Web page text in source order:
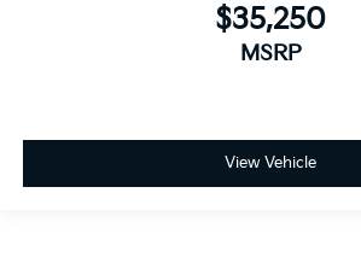
$35,250
MSRP
View Vehicle